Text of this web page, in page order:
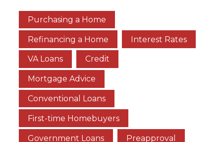
Purchasing a Home
Refinancing a Home Interest Rates
VA Loans Credit
Mortgage Advice
Conventional Loans
First-time Homebuyers
Government Loans Preapproval